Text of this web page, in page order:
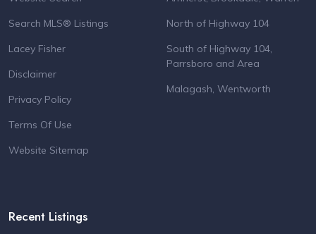
Search MLS® Listings
Lacey Fisher
Disclaimer
Privacy Policy
Terms Of Use
Website Sitemap
North of Highway 104
South of Highway 104,
Parrsboro and Area
Malagash, Wentworth
Recent Listings